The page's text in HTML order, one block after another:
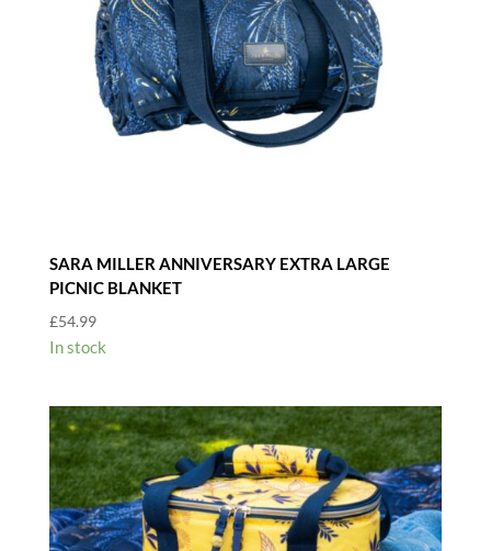
SARA MILLER ANNIVERSARY EXTRA LARGE
PICNIC BLANKET
£54.99
In stock